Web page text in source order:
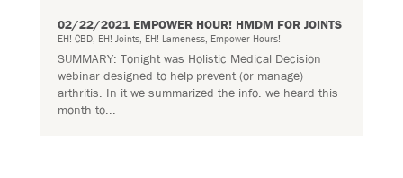
02/22/2021 EMPOWER HOUR! HMDM FOR JOINTS
EH! CBD, EH! Joints, EH! Lameness, Empower Hours!
SUMMARY: Tonight was Holistic Medical Decision
webinar designed to help prevent (or manage)
arthritis. In it we summarized the info. we heard this
month to...